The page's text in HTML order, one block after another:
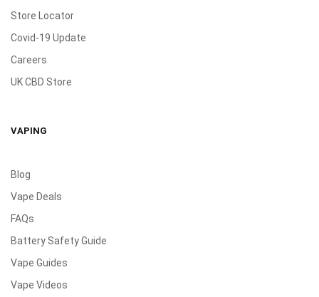
Store Locator
Covid-19 Update
Careers
UK CBD Store
VAPING
Blog
Vape Deals
FAQs
Battery Safety Guide
Vape Guides
Vape Videos